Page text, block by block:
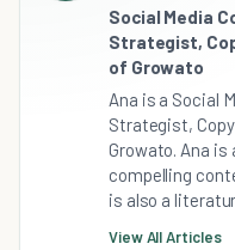
Social Media
Strategist,
of Growato
Ana is a Social
Strategist,
Growato. Ana
compelling
is also a
View All Articles